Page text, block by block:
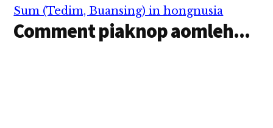
Sum (Tedim, Buansing) in hongnusia
Comment piaknop aomleh...